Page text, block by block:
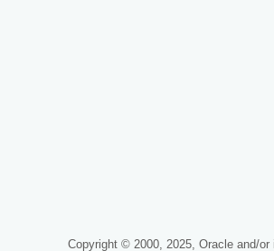
Copyright © 2000, 2025, Oracle and/